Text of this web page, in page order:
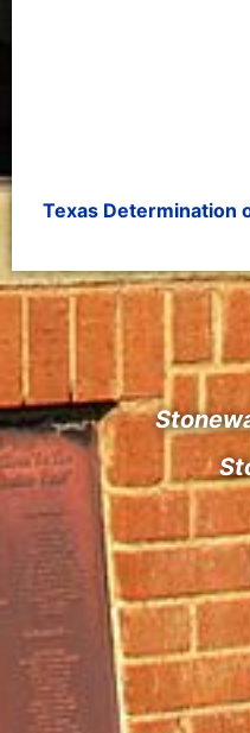
Texas Determination